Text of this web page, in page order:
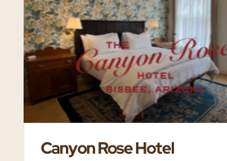
Canyon Rose Hotel